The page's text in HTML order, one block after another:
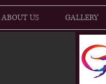
ABOUT US GALLERY